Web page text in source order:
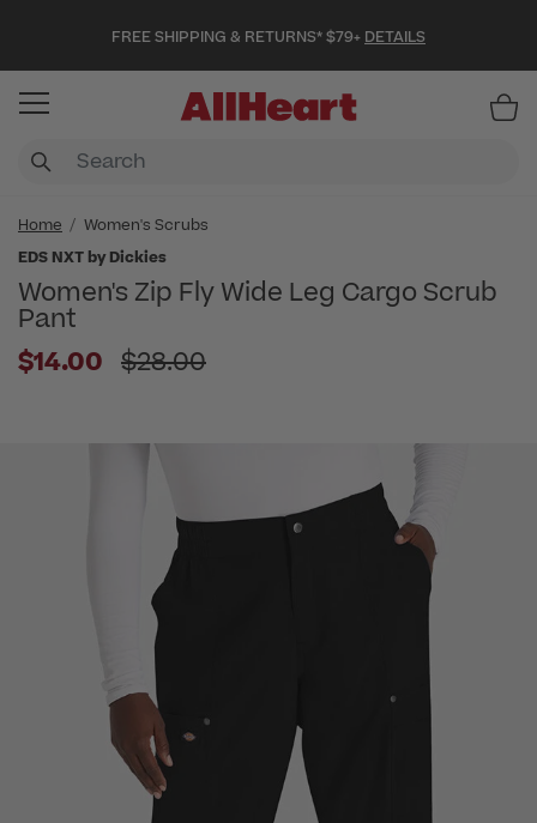
FREE SHIPPING & RETURNS* $79+ DETAILS
Home
Women's Scrubs
EDS NXT by Dickies
Women's Zip Fly Wide Leg Cargo Scrub
Pant
$14.00 Price reduced from
$28.00